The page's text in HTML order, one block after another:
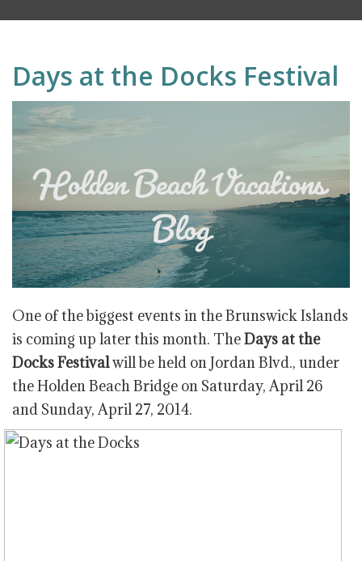
Days at the Docks Festival
One of the biggest events in the Brunswick Islands
is coming up later this month. TheDays at the
Docks Festivalwill be held on Jordan Blvd., under
the Holden Beach Bridge on Saturday, April 26
and Sunday, April 27, 2014.